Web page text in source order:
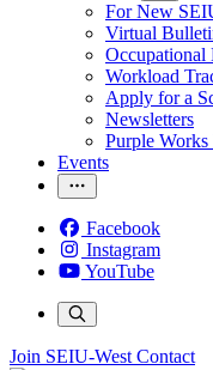
For New
Virtual
Occupational
Workload
Apply for a
Newsletters
Purple
Events
Facebook
Instagram
YouTube
Join SEIU-West Contact